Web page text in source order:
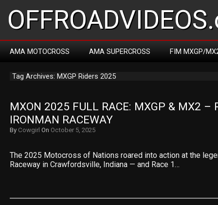
AMA MOTOCROSS AMA SUPERCROSS FIM MXGP/
Tag Archives: MXGP Riders 2025
MXON 2025 FULL RACE: MXGP & MX2 –
IRONMAN RACEWAY
By Cowgirl On October 5, 2025
The 2025 Motocross of Nations roared into action at the
Raceway in Crawfordsville, Indiana — and Race 1…